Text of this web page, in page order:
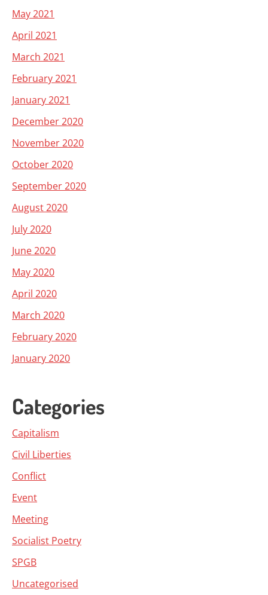
May 2021
April 2021
March 2021
February 2021
January 2021
December 2020
November 2020
October 2020
September 2020
August 2020
July 2020
June 2020
May 2020
April 2020
March 2020
February 2020
January 2020
Categories
Capitalism
Civil Liberties
Conflict
Event
Meeting
Socialist Poetry
SPGB
Uncategorised